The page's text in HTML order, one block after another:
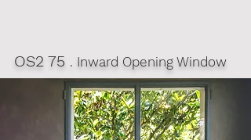
OS2 75 . Inward Opening Window